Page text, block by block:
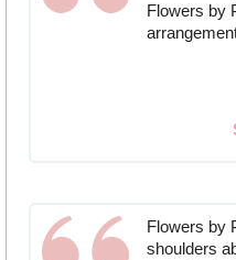
Flowers by
Flowers by
shoulders